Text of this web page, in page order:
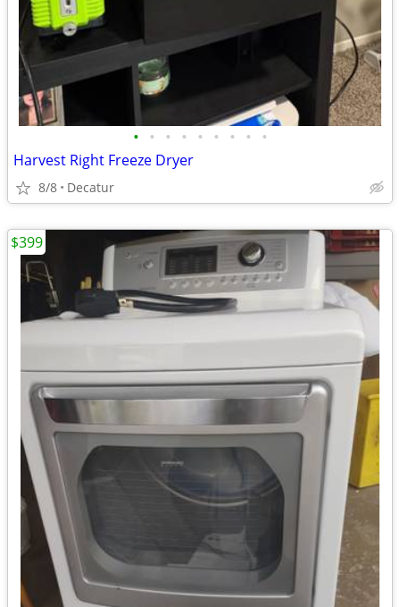
• • • • • • • • •
Harvest Right Freeze Dryer
8/8 Decatur
$399